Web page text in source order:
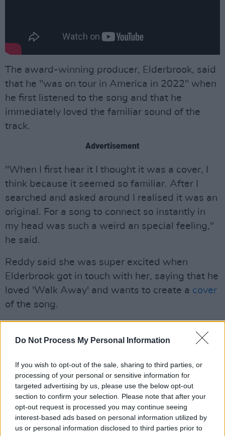
Do Not Process My Personal Information
If you wish to opt-out of the sale, sharing to third parties, or
processing of your personal or sensitive information for
targeted advertising by us, please use the below opt-out
section to confirm your selection. Please note that after your
opt-out request is processed you may continue seeing
interest-based ads based on personal information utilized by
us or personal information disclosed to third parties prior to
The award-winning producer, Elderbrook, said
that he "was on tour in America in 2022" when
he first listened to the song and that he
immediately loved the familiar sound of the
track.
Advertisement
"When I first hear it I thought it was a cover, I
think because it seemed so familiar. After I
searched and asked around I realised it was an
original. For a song to connect so instantly in
my head was such a weird an special feeling,"
he said.
Reddy said she was super excited when
Elderbrook got in touch with her, saying that he
loved 'Walk Away' and wants to create a cover
of the song.
was written in a studio in London with Erland
was amazing to see such a huge artist find my
song and want to re-imagine it. I was
especially stoked when Elderbrook chose to
keep my vocal in so it works as a lovely duet!,"
she said